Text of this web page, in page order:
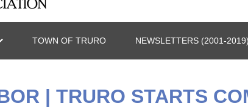
TOWN OF TRURO NEWSLETTERS (2001-2019)
| TRURO STARTS